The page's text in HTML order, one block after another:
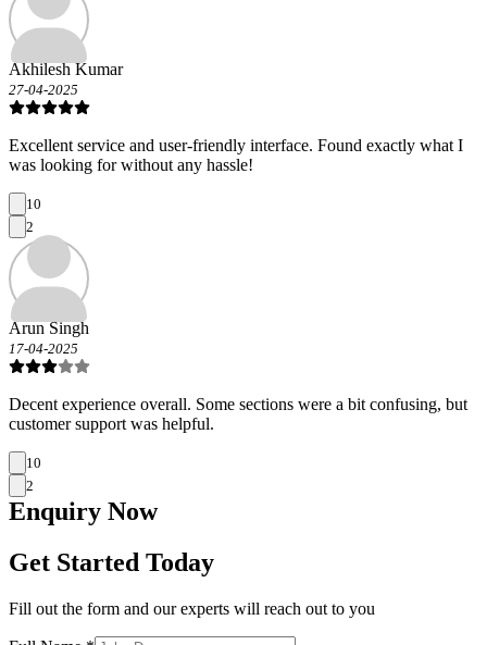
Akhilesh Kumar
27-04-2025
Excellent service and user-friendly interface. Found exactly what I
was looking for without any hassle!
10
2
Arun Singh
17-04-2025
Decent experience overall. Some sections were a bit confusing, but
customer support was helpful.
10
2
Enquiry Now
Get Started Today
Fill out the form and our experts will reach out to you